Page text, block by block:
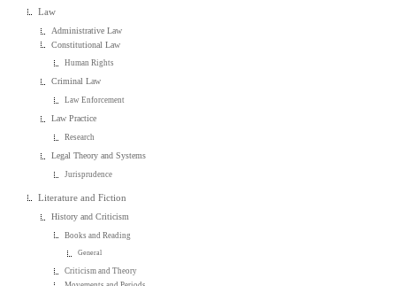
Law
Administrative Law
Constitutional Law
Human Rights
Criminal Law
Law Enforcement
Law Practice
Research
Legal Theory and Systems
Jurisprudence
Literature and Fiction
History and Criticism
Books and Reading
General
Criticism and Theory